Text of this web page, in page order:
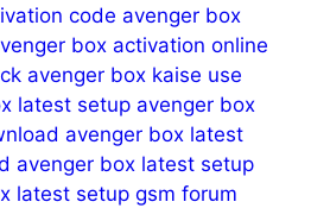
code avenger box
box activation online
avenger box kaise use
latest setup avenger box
avenger box latest
avenger box latest setup
latest setup gsm forum